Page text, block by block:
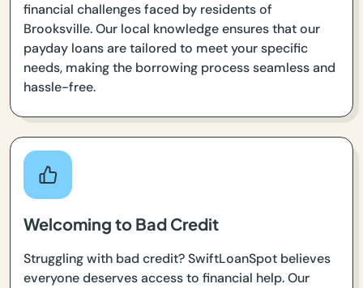
financial challenges faced by residents of
Brooksville. Our local knowledge ensures that our
payday loans are tailored to meet your specific
needs, making the borrowing process seamless and
hassle-free.
Welcoming to Bad Credit
Struggling with bad credit? SwiftLoanSpot believes
everyone deserves access to financial help. Our